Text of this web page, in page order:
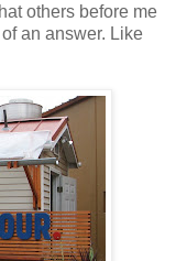
others before me
an answer. Like